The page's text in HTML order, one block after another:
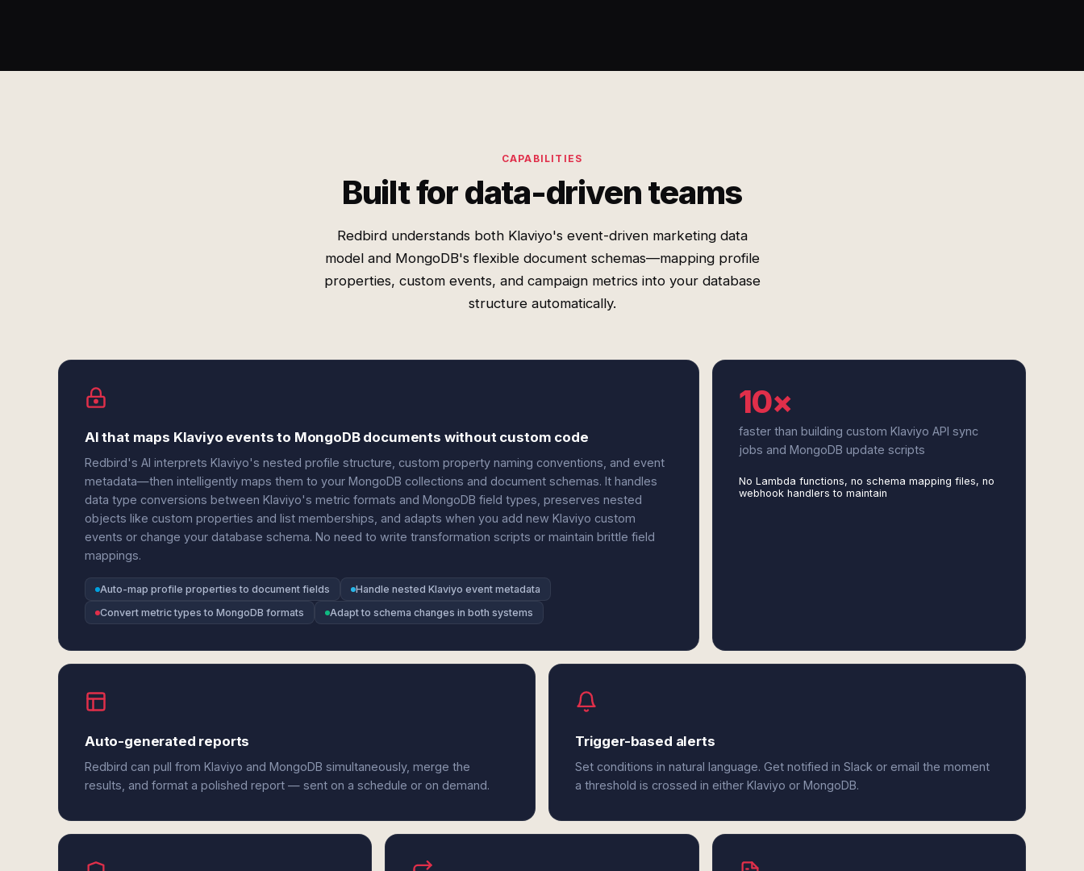
CAPABILITIES
Built for data-driven teams
Redbird understands both Klaviyo's event-driven marketing data
model and MongoDB's flexible document schemas—mapping profile
properties, custom events, and campaign metrics into your database
structure automatically.
AI that maps Klaviyo events to MongoDB documents without custom code
Redbird's AI interprets Klaviyo's nested profile structure, custom property naming conventions, and event
metadata—then intelligently maps them to your MongoDB collections and document schemas. It handles
data type conversions between Klaviyo's metric formats and MongoDB field types, preserves nested
objects like custom properties and list memberships, and adapts when you add new Klaviyo custom
events or change your database schema. No need to write transformation scripts or maintain brittle field
mappings.
Auto-map profile properties to document fields
Handle nested Klaviyo event metadata
Convert metric types to MongoDB formats
Adapt to schema changes in both systems
10×
faster than building custom Klaviyo API sync
jobs and MongoDB update scripts
No Lambda functions, no schema mapping files, no
webhook handlers to maintain
Auto-generated reports
Redbird can pull from Klaviyo and MongoDB simultaneously, merge the
results, and format a polished report — sent on a schedule or on demand.
Trigger-based alerts
Set conditions in natural language. Get notified in Slack or email the moment
a threshold is crossed in either Klaviyo or MongoDB.